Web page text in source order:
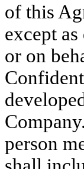
of this
except
or on
person